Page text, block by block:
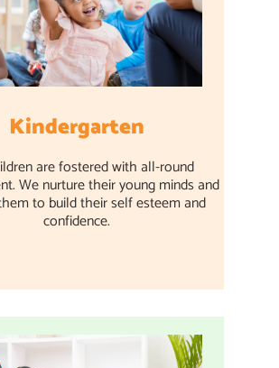
Kindergarten
are fostered with all-round
We nurture their young minds and
to build their self esteem and
confidence.